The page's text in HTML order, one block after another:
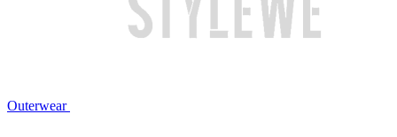
Outerwear